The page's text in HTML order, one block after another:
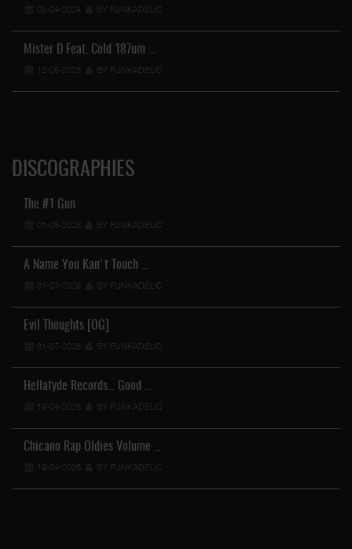
05-04-2024 BY FUNKADELIC
Mister D Feat. Cold 187um …
12-05-2023 BY FUNKADELIC
DISCOGRAPHIES
The #1 Gun
01-08-2026 BY FUNKADELIC
A Name You Kan't Touch …
31-07-2026 BY FUNKADELIC
Evil Thoughts [OG]
31-07-2026 BY FUNKADELIC
Hellafyde Records... Good …
19-04-2026 BY FUNKADELIC
Chicano Rap Oldies Volume …
19-04-2026 BY FUNKADELIC